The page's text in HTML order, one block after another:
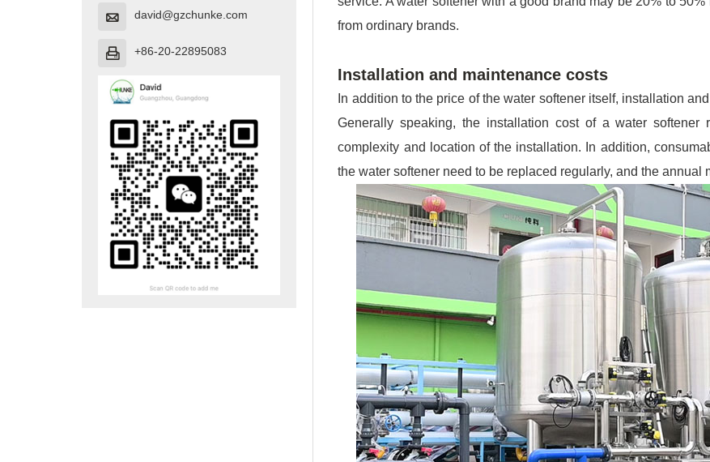
 david@gzchunke.com
 +86-20-22895083
from ordinary brands.
Installation and maintenance costs
In addition to the price of the water softener itself, installation
Generally speaking, the installation cost of a water
complexity and location of the installation. In addition,
the water softener need to be replaced regularly, and the annual